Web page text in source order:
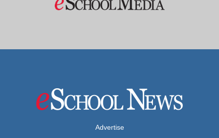
Advertise